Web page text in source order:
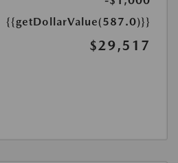
{{getDollarValue(587.0)}}
$29,517